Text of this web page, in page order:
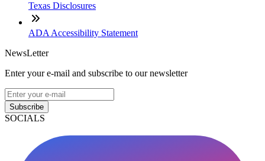
Texas Disclosures
ADA Accessibility Statement
NewsLetter
Enter your e-mail and subscribe to our newsletter
Subscribe
SOCIALS